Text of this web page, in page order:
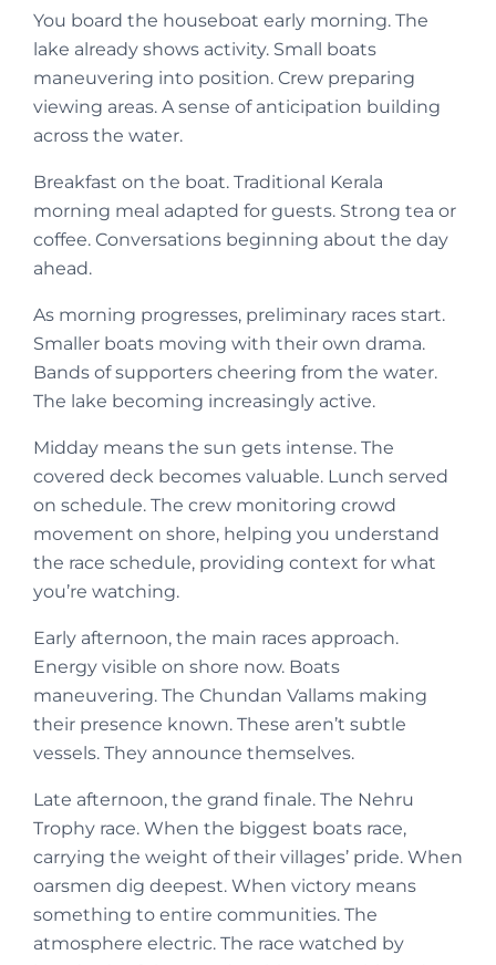
You board the houseboat early morning. The
lake already shows activity. Small boats
maneuvering into position. Crew preparing
viewing areas. A sense of anticipation building
across the water.
Breakfast on the boat. Traditional Kerala
morning meal adapted for guests. Strong tea or
coffee. Conversations beginning about the day
ahead.
As morning progresses, preliminary races start.
Smaller boats moving with their own drama.
Bands of supporters cheering from the water.
The lake becoming increasingly active.
Midday means the sun gets intense. The
covered deck becomes valuable. Lunch served
on schedule. The crew monitoring crowd
movement on shore, helping you understand
the race schedule, providing context for what
you’re watching.
Early afternoon, the main races approach.
Energy visible on shore now. Boats
maneuvering. The Chundan Vallams making
their presence known. These aren’t subtle
vessels. They announce themselves.
Late afternoon, the grand finale. The Nehru
Trophy race. When the biggest boats race,
carrying the weight of their villages’ pride. When
oarsmen dig deepest. When victory means
something to entire communities. The
atmosphere electric. The race watched by